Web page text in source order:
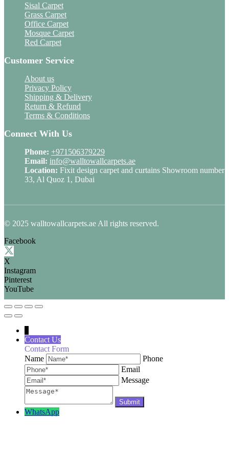
Sisal Carpet
Grass Carpet
Office Carpet
Mosque Carpet
Red Carpet
Customer Service
About us
Privacy Policy
Shipping & Delivery
Return & Refund
Terms & Conditions
Connect With Us
Phone: +971506379229
Email: info@walltowallcarpets.ae
Location: Fixit design carpet and curtains Showroom number
33, Al Quoz 1, Dubai
© 2025 walltowallcarpets.ae All rights reserved.
Facebook
X
Instagram
Pinterest
YouTube
Contact Us
Contact Form
Name
Phone
Email
Message
WhatsApp